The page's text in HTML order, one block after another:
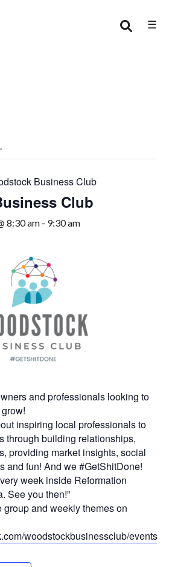
☰
Business Club
Club
8:30 am - 9:30 am
and professionals looking to
inspiring local professionals to
through building relationships,
providing market insights, social
and fun! And we #GetShitDone!
week inside Reformation
See you then!”
group and weekly themes on
woodstockbusinessclub/events